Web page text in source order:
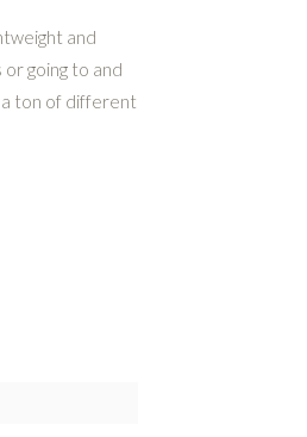
and
going to and
a ton of different